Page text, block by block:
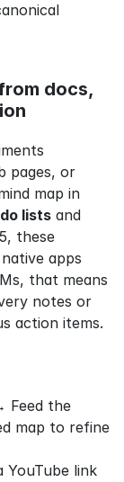
docs,
pages, or
map in
lists and
these
apps
that means
notes or
action items.
Feed the
map to refine
YouTube link